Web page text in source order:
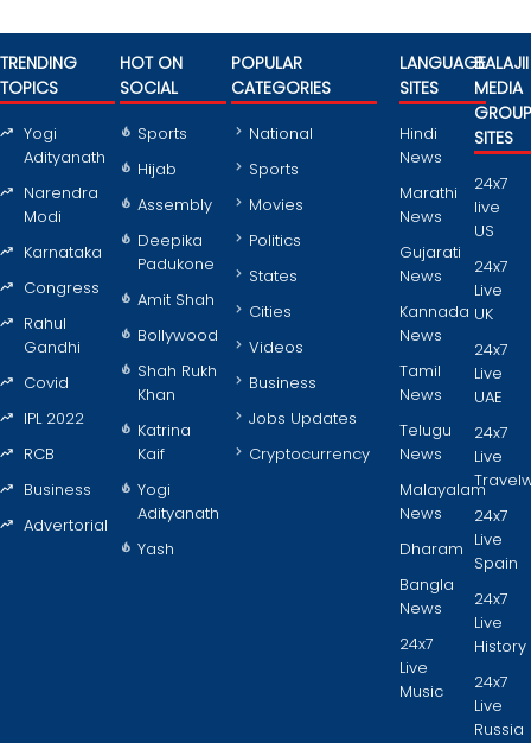
TRENDING
TOPICS
Yogi
Adityanath
Narendra
Modi
Karnataka
Congress
Rahul
Gandhi
Covid
IPL 2022
RCB
Business
Advertorial
HOT ON
SOCIAL
Sports
Hijab
Assembly
Deepika
Padukone
Amit Shah
Bollywood
Shah Rukh
Khan
Katrina
Kaif
Yogi
Adityanath
Yash
POPULAR
CATEGORIES
National
Sports
Movies
Politics
States
Cities
Videos
Business
Jobs Updates
Cryptocurrency
LANGUAGE
SITES
Hindi
News
Marathi
News
Gujarati
News
Kannada
News
Tamil
News
Telugu
News
Malayalam
News
Dharam
Bangla
News
24x7
Live
Music
BALAJII
MEDIA
GROUP
SITES
24x7
live
US
24x7
Live
UK
24x7
Live
UAE
24x7
Live
24x7
Live
Spain
24x7
Live
History
24x7
Live
Russia